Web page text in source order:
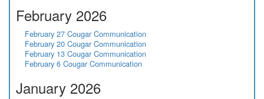
February 2026
February 27 Cougar Communication
February 20 Cougar Communication
February 13 Cougar Communication
February 6 Cougar Communication
January 2026